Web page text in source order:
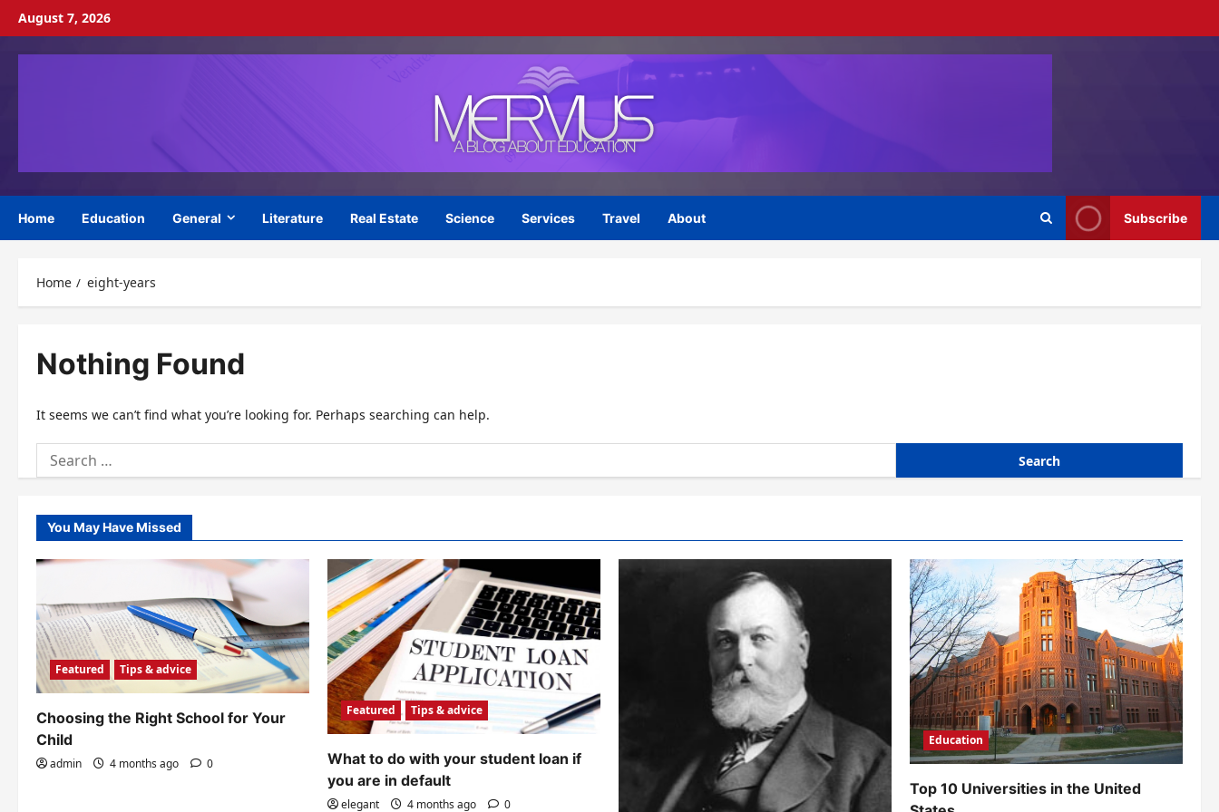
Skip
content
August 7, 2026
Home Education General Literature Real Estate Science Services Travel About Subscribe
Home eight-years
Nothing Found
It seems we can’t find what you’re looking for. Perhaps searching can help.
Search
for:
You May Have Missed
Featured Tips & advice
Choosing the Right School for Your
Child
admin 4 months ago 0
Featured Tips & advice
What to do with your student loan if
you are in default
elegant 4 months ago 0
Education
Top 10 Universities in the United